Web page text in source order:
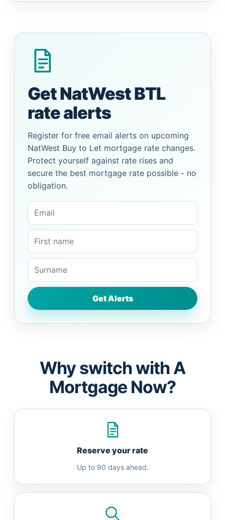
Get NatWest BTL
rate alerts
Register for free email alerts on upcoming
NatWest Buy to Let mortgage rate changes.
Protect yourself against rate rises and
secure the best mortgage rate possible - no
obligation.
Why switch with A
Mortgage Now?
Reserve your rate
Up to 90 days ahead.